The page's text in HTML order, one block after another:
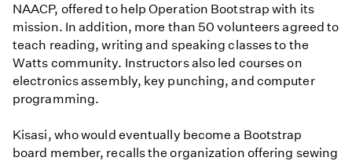
NAACP, offered to help Operation Bootstrap with its
mission. In addition, more than 50 volunteers agreed to
teach reading, writing and speaking classes to the
Watts community. Instructors also led courses on
electronics assembly, key punching, and computer
programming.
Kisasi, who would eventually become a Bootstrap
board member, recalls the organization offering sewing